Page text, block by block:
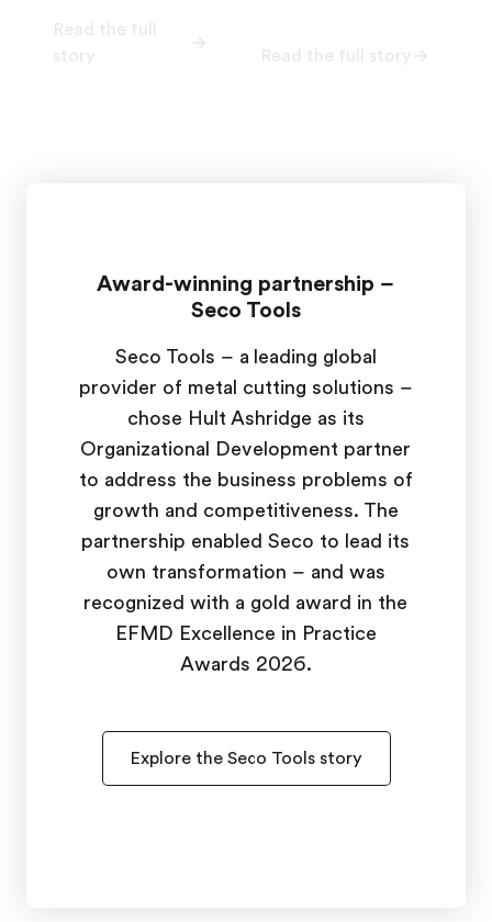
Award-winning partnership –
Seco Tools
Seco Tools – a leading global
provider of metal cutting solutions –
chose Hult Ashridge as its
Organizational Development partner
to address the business problems of
growth and competitiveness. The
partnership enabled Seco to lead its
own transformation – and was
recognized with a gold award in the
EFMD Excellence in Practice
Awards 2026.
Explore the Seco Tools story